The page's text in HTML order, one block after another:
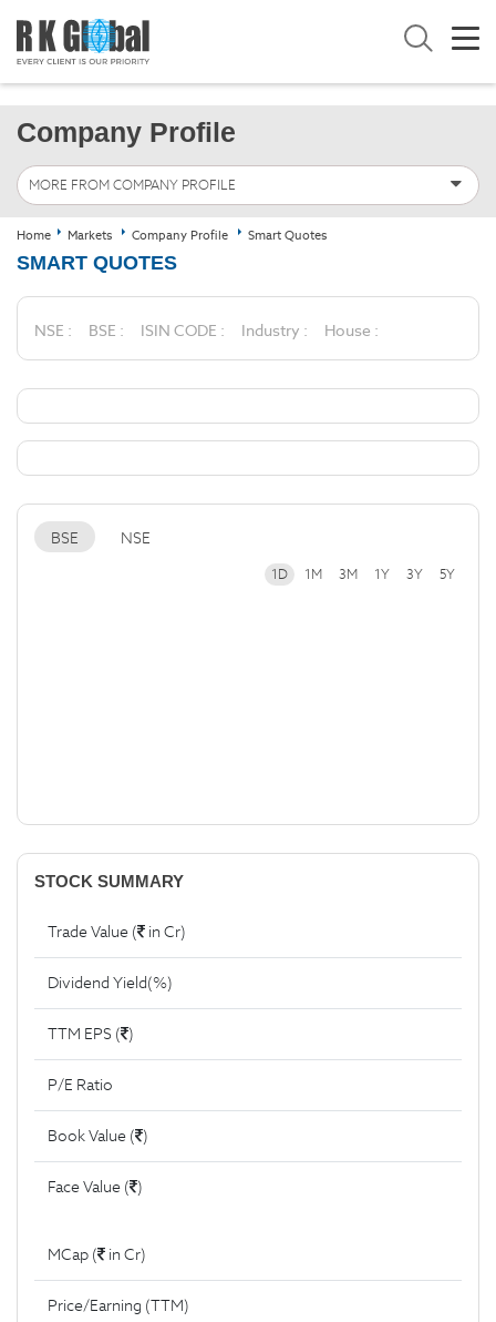
Company Profile
MORE FROM COMPANY PROFILE
Home Markets Company Profile Smart Quotes
SMART QUOTES
NSE : BSE : ISIN CODE : Industry : House :
BSE NSE
1D 1M 3M 1Y 3Y 5Y
STOCK SUMMARY
Trade Value ( in Cr)
Dividend Yield(%)
TTM EPS ( )
P/E Ratio
Book Value ( )
Face Value ( )
MCap ( in Cr)
Price/Earning (TTM)